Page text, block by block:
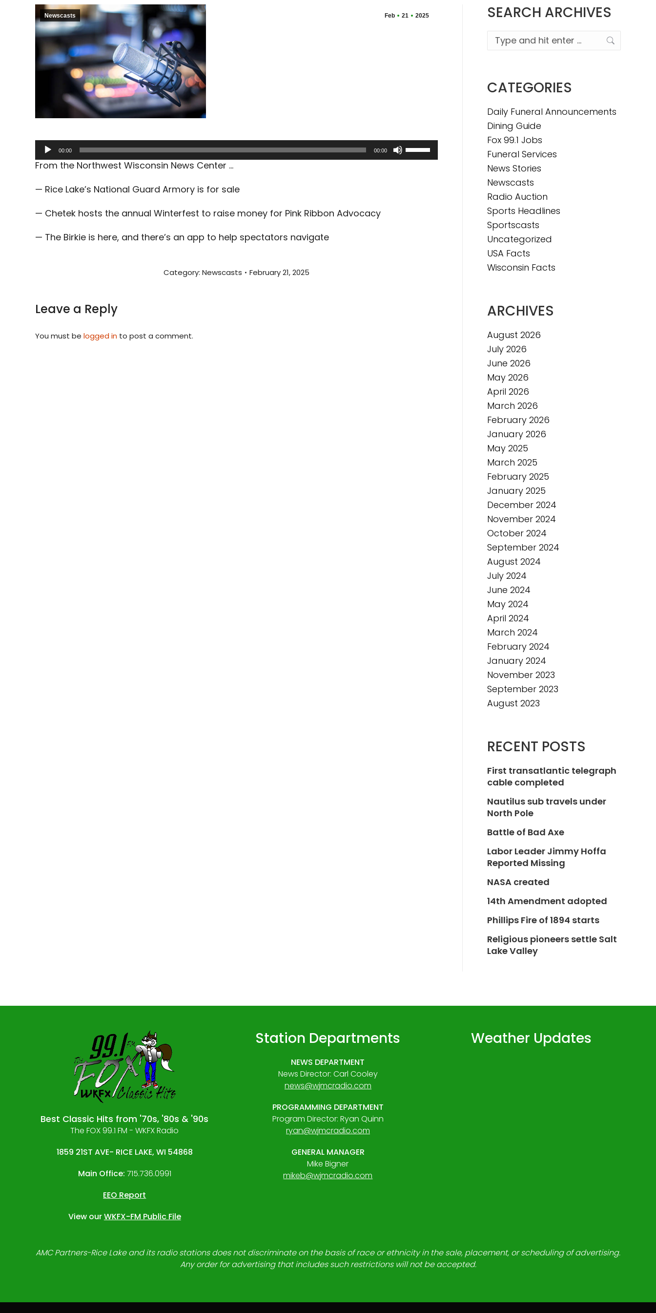
Feb 21 2025
Newscasts
Audio
Player
00:00 00:00
Use
Up/Down
From the Northwest Wisconsin News Center …
— Rice Lake’s National Guard Armory is for sale
— Chetek hosts the annual Winterfest to raise money for Pink Ribbon Advocacy
— The Birkie is here, and there’s an app to help spectators navigate
Category: Newscasts February 21, 2025
Leave a Reply
You must be logged in to post a comment.
SEARCH ARCHIVES
Search:
CATEGORIES
Daily Funeral Announcements
Dining Guide
Fox 99.1 Jobs
Funeral Services
News Stories
Newscasts
Radio Auction
Sports Headlines
Sportscasts
Uncategorized
USA Facts
Wisconsin Facts
ARCHIVES
August 2026
July 2026
June 2026
May 2026
April 2026
March 2026
February 2026
January 2026
May 2025
March 2025
February 2025
January 2025
December 2024
November 2024
October 2024
September 2024
August 2024
July 2024
June 2024
May 2024
April 2024
March 2024
February 2024
January 2024
November 2023
September 2023
August 2023
RECENT POSTS
First transatlantic telegraph
cable completed
Nautilus sub travels under
North Pole
Battle of Bad Axe
Labor Leader Jimmy Hoffa
Reported Missing
NASA created
14th Amendment adopted
Phillips Fire of 1894 starts
Religious pioneers settle Salt
Lake Valley
Best Classic Hits from '70s, '80s & '90s
The FOX 99.1 FM - WKFX Radio
1859 21ST AVE- RICE LAKE, WI 54868
Main Office: 715.736.0991
EEO Report
View ourWKFX-FM Public File
Station Departments
NEWS DEPARTMENT
News Director: Carl Cooley
news@wjmcradio.com
PROGRAMMING DEPARTMENT
Program Director: Ryan Quinn
ryan@wjmcradio.com
GENERAL MANAGER
Mike Bigner
mikeb@wjmcradio.com
Weather Updates
AMC Partners-Rice Lake and its radio stations does not discriminate on the basis of race or ethnicity in the sale, placement, or scheduling of advertising.
Any order for advertising that includes such restrictions will not be accepted.